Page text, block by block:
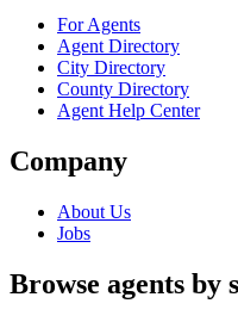
For Agents
Agent Directory
City Directory
County Directory
Agent Help Center
Company
About Us
Jobs
Browse agents by